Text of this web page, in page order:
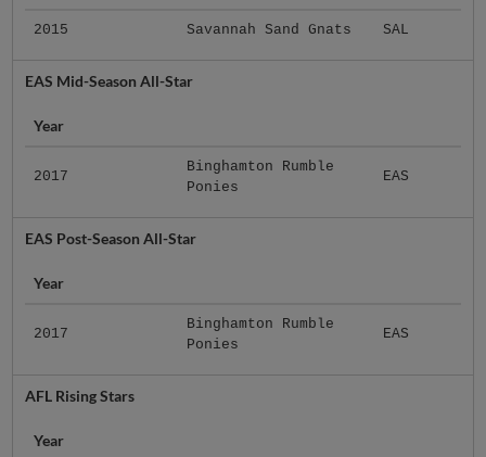
2015 Savannah Sand Gnats SAL
EAS Mid-Season All-Star
Year
2017
Binghamton Rumble
Ponies
EAS
EAS Post-Season All-Star
Year
2017
Binghamton Rumble
Ponies
EAS
AFL Rising Stars
Year